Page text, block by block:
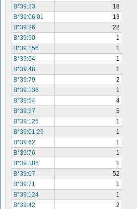
B*39:23
18
B*39:06:01
13
B*39:26
22
B*39:50
1
B*39:156
1
B*39:64
1
B*39:48
1
B*39:79
2
B*39:136
1
B*39:54
4
B*39:37
5
B*39:125
1
B*39:01:29
1
B*39:62
1
B*39:76
1
B*39:186
1
B*39:07
52
B*39:71
1
B*39:124
1
B*39:42
2